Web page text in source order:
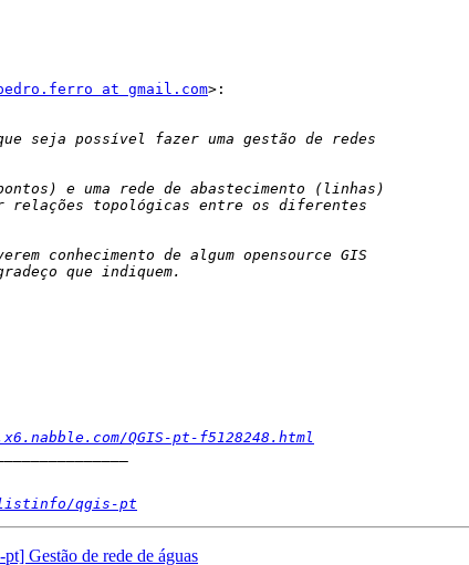
at gmail.com>:
QGIS-pt-f5128248.html
listinfo/qgis-pt
Gestão de rede de águas